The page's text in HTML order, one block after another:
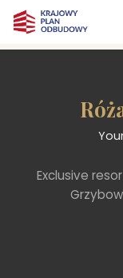
Exclusive